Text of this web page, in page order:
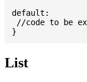
default:
//code to be
List